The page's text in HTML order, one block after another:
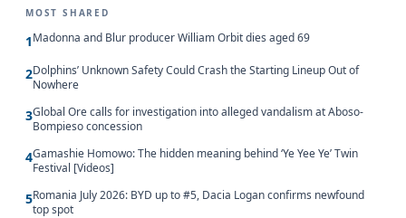
MOST SHARED
1Madonna and Blur producer William Orbit dies aged 69
2Dolphins’ Unknown Safety Could Crash the Starting Lineup Out of
Nowhere
3Global Ore calls for investigation into alleged vandalism at Aboso-
Bompieso concession
4Gamashie Homowo: The hidden meaning behind ‘Ye Yee Ye’ Twin
Festival [Videos]
5Romania July 2026: BYD up to #5, Dacia Logan confirms newfound
top spot